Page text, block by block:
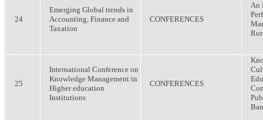
24
Emerging Global trends in
Accounting, Finance and
Taxation
CONFERENCES
An
25
International Conference on
Knowledge Management in
Higher education
Institutions
CONFERENCES